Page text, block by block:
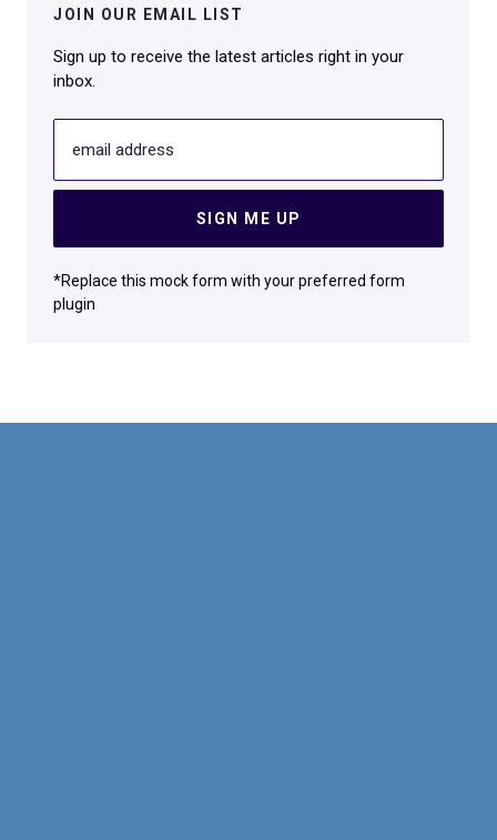
JOIN OUR EMAIL LIST
Sign up to receive the latest articles right in your
inbox.
email address
SIGN ME UP
*Replace this mock form with your preferred form
plugin